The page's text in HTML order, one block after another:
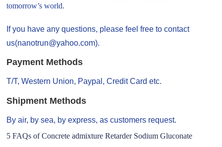
tomorrow’s world.
If you have any questions, please feel free to contact
us(nanotrun@yahoo.com).
Payment Methods
T/T, Western Union, Paypal, Credit Card etc.
Shipment Methods
By air, by sea, by express, as customers request.
5 FAQs of Concrete admixture Retarder Sodium Gluconate